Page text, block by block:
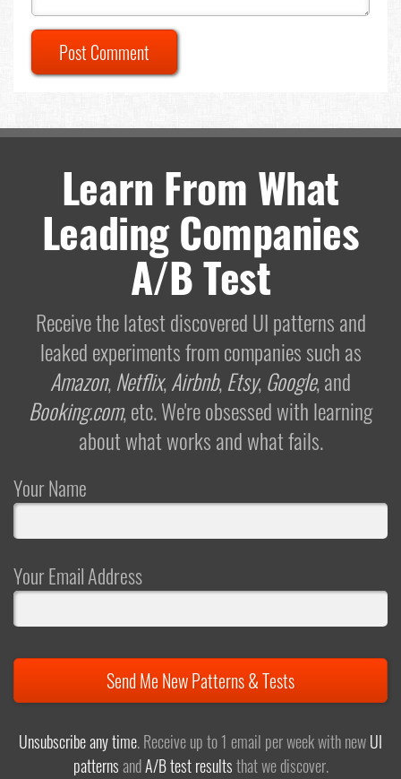
Post Comment
Learn From What
Leading Companies
A/B Test
Receive the latest discovered UI patterns and
leaked experiments from companies such as
Amazon,Netflix,Airbnb,Etsy,Google, and
Booking.com, etc. We're obsessed with learning
about what works and what fails.
Your Name
Your Email Address
Send Me New Patterns & Tests
Unsubscribe any time. Receive up to 1 email per week with newUI
patternsandA/B test resultsthat we discover.